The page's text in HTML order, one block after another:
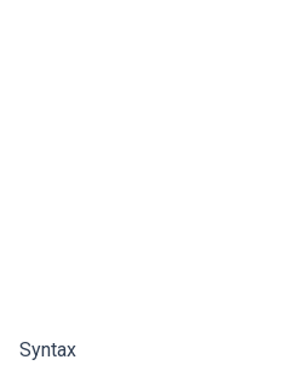
Syntax